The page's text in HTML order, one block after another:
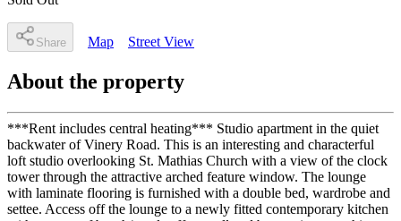
Share Map Street View
About the property
***Rent includes central heating*** Studio apartment in the quiet
backwater of Vinery Road. This is an interesting and characterful
loft studio overlooking St. Mathias Church with a view of the clock
tower through the attractive arched feature window. The lounge
with laminate flooring is furnished with a double bed, wardrobe and
settee. Access off the lounge to a newly fitted contemporary kitchen